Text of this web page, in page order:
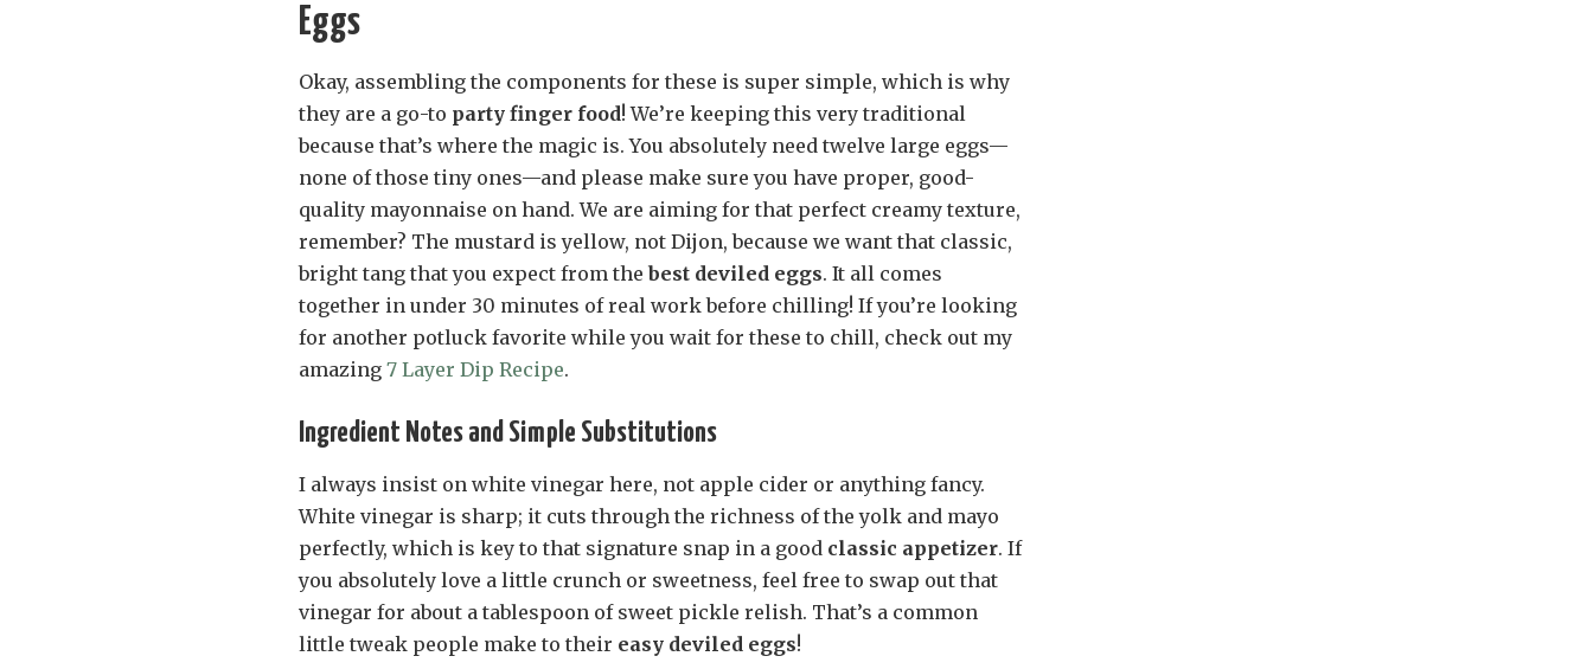
Eggs
Okay, assembling the components for these is super simple, which is why
they are a go-to party finger food! We’re keeping this very traditional
because that’s where the magic is. You absolutely need twelve large eggs—
none of those tiny ones—and please make sure you have proper, good-
quality mayonnaise on hand. We are aiming for that perfect creamy texture,
remember? The mustard is yellow, not Dijon, because we want that classic,
bright tang that you expect from thebest deviled eggs. It all comes
together in under 30 minutes of real work before chilling! If you’re looking
for another potluck favorite while you wait for these to chill, check out my
amazing 7 Layer Dip Recipe.
Ingredient Notes and Simple Substitutions
I always insist on white vinegar here, not apple cider or anything fancy.
White vinegar is sharp; it cuts through the richness of the yolk and mayo
perfectly, which is key to that signature snap in a good classic appetizer. If
you absolutely love a little crunch or sweetness, feel free to swap out that
vinegar for about a tablespoon of sweet pickle relish. That’s a common
little tweak people make to their easy deviled eggs!